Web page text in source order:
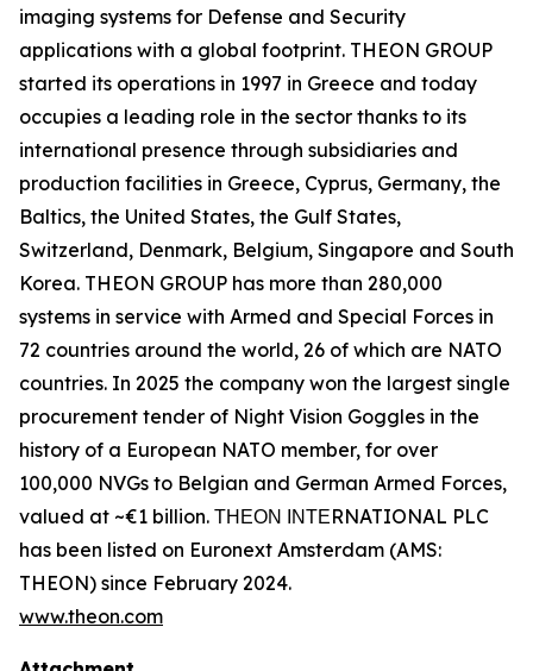
imaging systems for Defense and Security
applications with a global footprint. THEON GROUP
started its operations in 1997 in Greece and today
occupies a leading role in the sector thanks to its
international presence through subsidiaries and
production facilities in Greece, Cyprus, Germany, the
Baltics, the United States, the Gulf States,
Switzerland, Denmark, Belgium, Singapore and South
Korea. THEON GROUP has more than 280,000
systems in service with Armed and Special Forces in
72 countries around the world, 26 of which are NATO
countries. In 2025 the company won the largest single
procurement tender of Night Vision Goggles in the
history of a European NATO member, for over
100,000 NVGs to Belgian and German Armed Forces,
valued at ~€1 billion. ΤΗΕΟΝ ΙΝΤΕRNATIONAL PLC
has been listed on Euronext Amsterdam (AMS:
THEON) since February 2024.
www.theon.com